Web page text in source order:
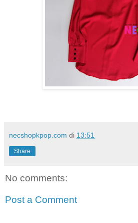
necshopkpop.com di 13:51
Share
No comments:
Post a Comment